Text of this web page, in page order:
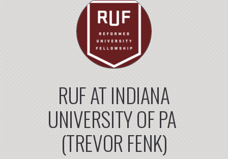
RUF AT INDIANA
UNIVERSITY OF PA
(TREVOR FENK)